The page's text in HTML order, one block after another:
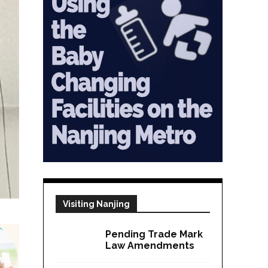
Visiting Nanjing
Pending Trade Mark
Law Amendments